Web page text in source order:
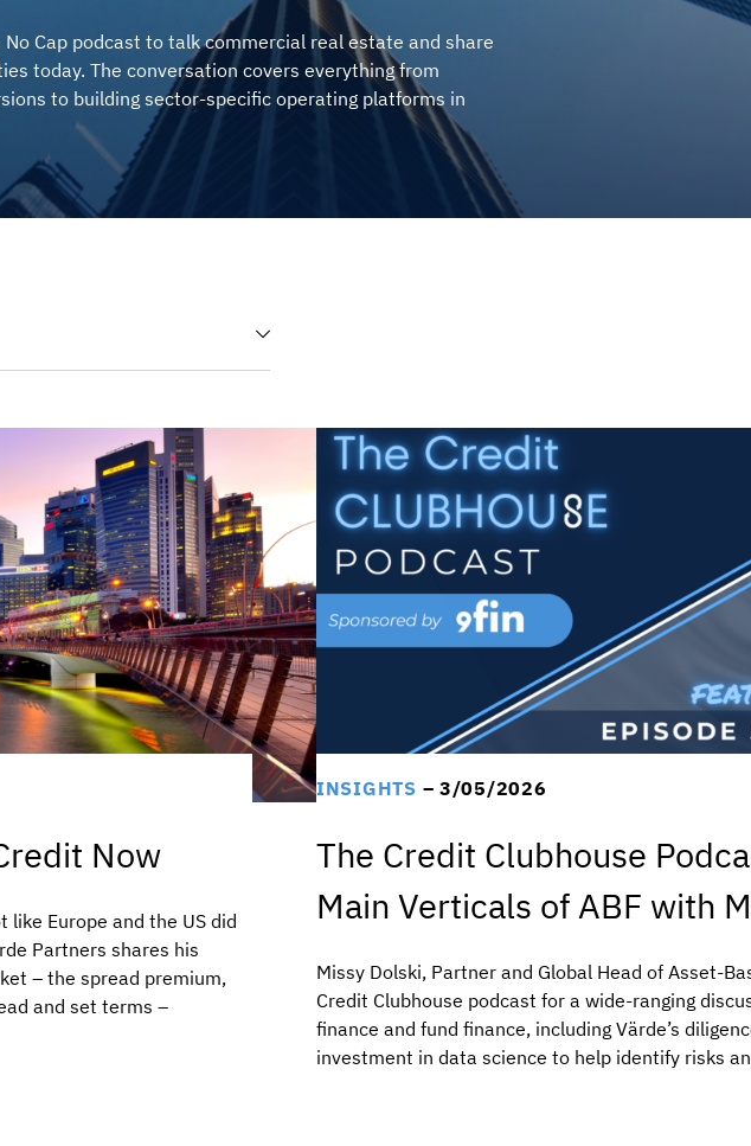
No Cap podcast to talk commercial real estate and share
today. The conversation covers everything from
to building sector-specific operating platforms in
Now
like Europe and the US did
Partners shares his
– the spread premium,
and set terms –
INSIGHTS – 3/05/2026
The Credit Clubhouse
Main Verticals of ABF with
Missy Dolski, Partner and Global Head of Asset-
Credit Clubhouse podcast for a wide-ranging
finance and fund finance, including Värde’s
investment in data science to help identify risks